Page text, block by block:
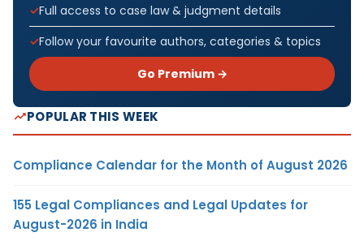
Full access to case law & judgment details
Follow your favourite authors, categories & topics
Go Premium →
POPULAR THIS WEEK
Compliance Calendar for the Month of August 2026
155 Legal Compliances and Legal Updates for
August-2026 in India